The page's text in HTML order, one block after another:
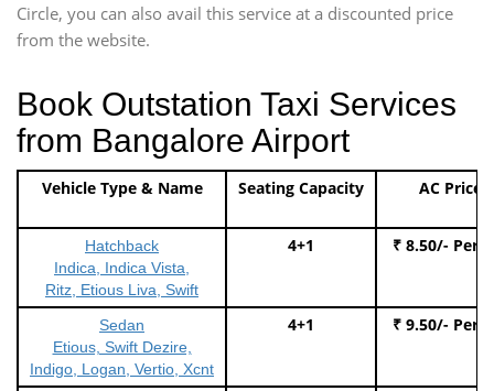
Circle, you can also avail this service at a discounted price
from the website.
Book Outstation Taxi Services
from Bangalore Airport
Vehicle Type & Name Seating Capacity AC Price
Hatchback
Indica, Indica Vista,
Ritz, Etious Liva, Swift
4+1 ₹ 8.50/- Per
Sedan
Etious, Swift Dezire,
Indigo, Logan, Vertio, Xcnt
4+1 ₹ 9.50/- Per